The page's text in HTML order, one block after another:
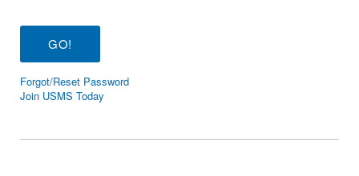
Workout Tracking
SWIMMER Magazine
Eligibility Policy
Membership Benefits
Open Water Central
Forgot/Reset Password
Join USMS Today